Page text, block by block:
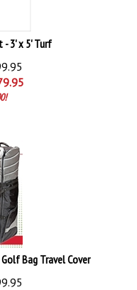
- 3' x 5' Turf
Bag Travel Cover